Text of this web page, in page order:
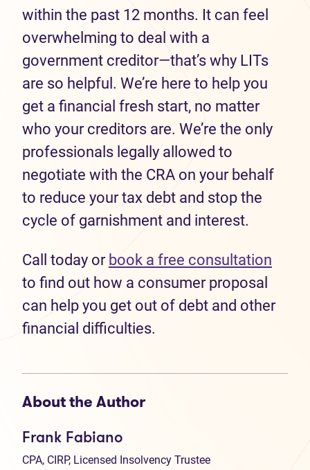
within the past 12 months. It can feel
overwhelming to deal with a
government creditor—that’s why LITs
are so helpful. We’re here to help you
get a financial fresh start, no matter
who your creditors are. We’re the only
professionals legally allowed to
negotiate with the CRA on your behalf
to reduce your tax debt and stop the
cycle of garnishment and interest.
Call today or book a free consultation
to find out how a consumer proposal
can help you get out of debt and other
financial difficulties.
About the Author
Frank Fabiano
CPA, CIRP, Licensed Insolvency Trustee